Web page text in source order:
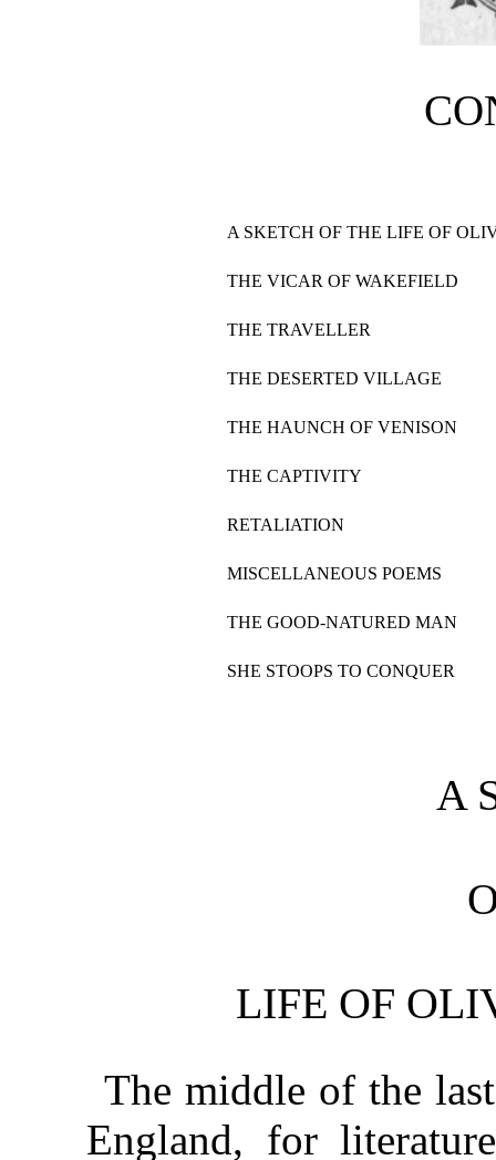
A SKETCH OF THE LIFE OF
THE VICAR OF WAKEFIELD
THE TRAVELLER
THE DESERTED VILLAGE
THE HAUNCH OF VENISON
THE CAPTIVITY
RETALIATION
MISCELLANEOUS POEMS
THE GOOD-NATURED MAN
SHE STOOPS TO CONQUER
A
LIFE OF
The middle of the
England, for